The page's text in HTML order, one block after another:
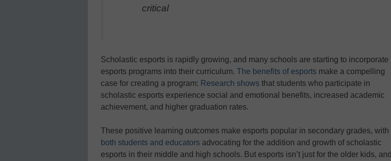
critical
Scholastic esports is rapidly growing, and many schools are starting to incorporate
esports programs into their curriculum. The benefits of esports make a compelling
case for creating a program: Research shows that students who participate in
scholastic esports experience social and emotional benefits, increased academic
achievement, and higher graduation rates.
These positive learning outcomes make esports popular in secondary grades, with
both students and educators advocating for the addition and growth of scholastic
esports in their middle and high schools. But esports isn’t just for the older kids, and